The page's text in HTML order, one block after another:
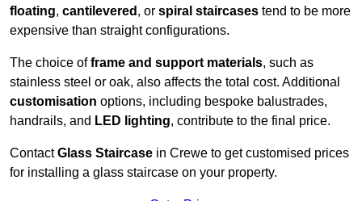
floating, cantilevered , or spiral staircases tend to be more
expensive than straight configurations.
The choice offrame and support materials, such as
stainless steel or oak, also affects the total cost. Additional
customisation options, including bespoke balustrades,
handrails, and LED lighting, contribute to the final price.
ContactGlass Staircase in Crewe to get customised prices
for installing a glass staircase on your property.